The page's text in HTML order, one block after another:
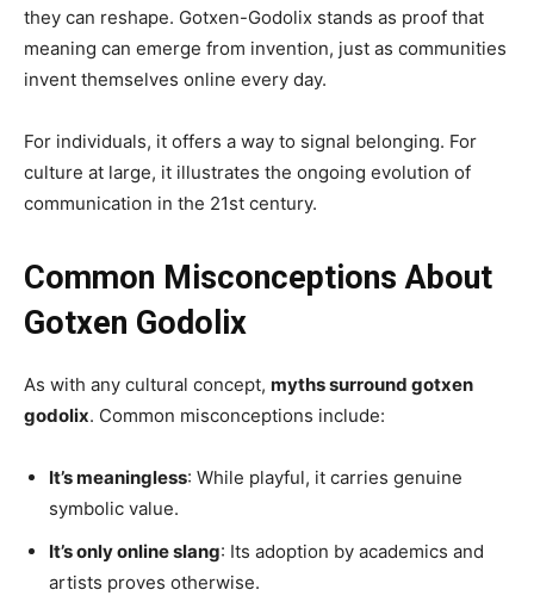
they can reshape. Gotxen-Godolix stands as proof that
meaning can emerge from invention, just as communities
invent themselves online every day.
For individuals, it offers a way to signal belonging. For
culture at large, it illustrates the ongoing evolution of
communication in the 21st century.
Common Misconceptions About
Gotxen Godolix
As with any cultural concept, myths surround gotxen
godolix. Common misconceptions include:
It’s meaningless: While playful, it carries genuine
symbolic value.
It’s only online slang: Its adoption by academics and
artists proves otherwise.